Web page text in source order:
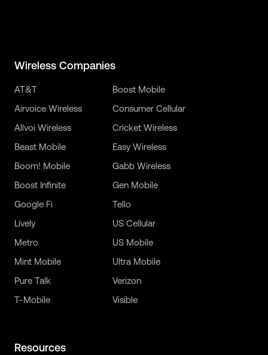
Wireless Companies
AT&T
Airvoice Wireless
Allvoi Wireless
Beast Mobile
Boom! Mobile
Boost Infinite
Boost Mobile
Consumer Cellular
Cricket Wireless
Easy Wireless
Gabb Wireless
Gen Mobile
Google Fi
Lively
Metro
Mint Mobile
Pure Talk
T-Mobile
Tello
US Cellular
US Mobile
Ultra Mobile
Verizon
Visible
Resources